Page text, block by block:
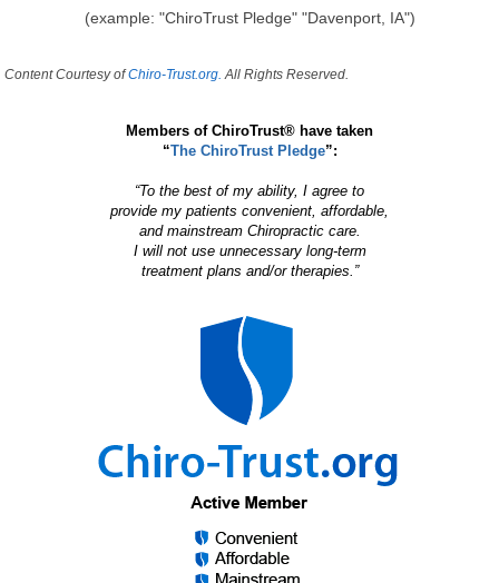
(example: "ChiroTrust Pledge" "Davenport, IA")
Content Courtesy ofChiro-Trust.org. All Rights Reserved.
Members of ChiroTrust® have taken
“The ChiroTrust Pledge”:
“To the best of my ability, I agree to
provide my patients convenient, affordable,
and mainstream Chiropractic care.
I will not use unnecessary long-term
treatment plans and/or therapies.”